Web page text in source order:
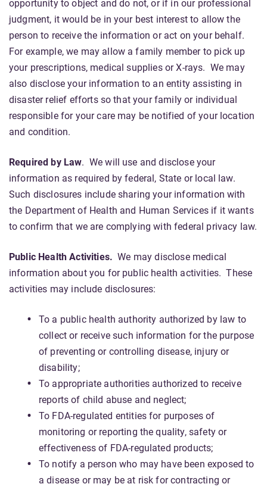
opportunity to object and do not, or if in our professional
judgment, it would be in your best interest to allow the
person to receive the information or act on your behalf.
For example, we may allow a family member to pick up
your prescriptions, medical supplies or X-rays. We may
also disclose your information to an entity assisting in
disaster relief efforts so that your family or individual
responsible for your care may be notified of your location
and condition.
Required by Law. We will use and disclose your
information as required by federal, State or local law.
Such disclosures include sharing your information with
the Department of Health and Human Services if it wants
to confirm that we are complying with federal privacy law.
Public Health Activities.We may disclose medical
information about you for public health activities. These
activities may include disclosures:
To a public health authority authorized by law to
collect or receive such information for the purpose
of preventing or controlling disease, injury or
disability;
To appropriate authorities authorized to receive
reports of child abuse and neglect;
To FDA-regulated entities for purposes of
monitoring or reporting the quality, safety or
effectiveness of FDA-regulated products;
To notify a person who may have been exposed to
a disease or may be at risk for contracting or